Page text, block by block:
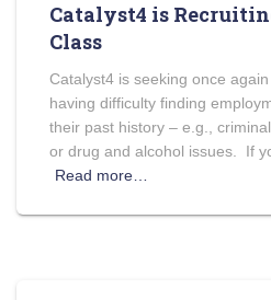
Catalyst4 is
Class
Catalyst4 is seeking once
having difficulty finding
their past history – e.g.,
or drug and alcohol issues. If
Read more…